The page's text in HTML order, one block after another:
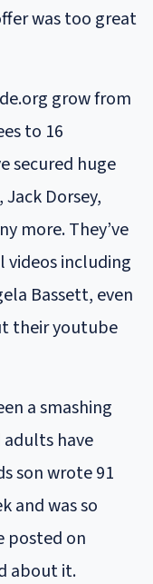
was too great
grow from
to 16
secured huge
Dorsey,
more. They’ve
videos including
Bassett, even
their youtube
a smashing
adults have
son wrote 91
and was so
posted on
about it.